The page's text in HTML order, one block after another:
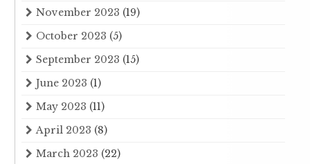
November 2023 (19)
October 2023 (5)
September 2023 (15)
June 2023 (1)
May 2023 (11)
April 2023 (8)
March 2023 (22)